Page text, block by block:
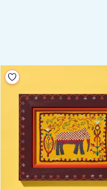
Add to your wishlist